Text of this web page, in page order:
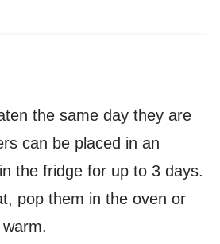
the same day they are
can be placed in an
the fridge for up to 3 days.
pop them in the oven or